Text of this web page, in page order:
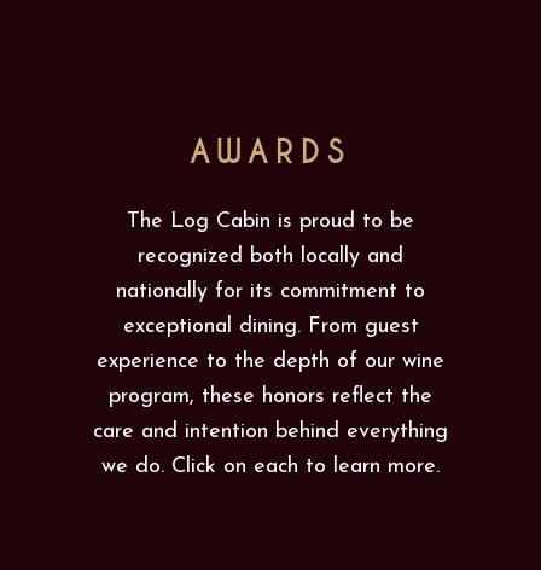
AWARDS
The Log Cabin is proud to be
recognized both locally and
nationally for its commitment to
exceptional dining. From guest
experience to the depth of our wine
program, these honors reflect the
care and intention behind everything
we do. Click on each to learn more.